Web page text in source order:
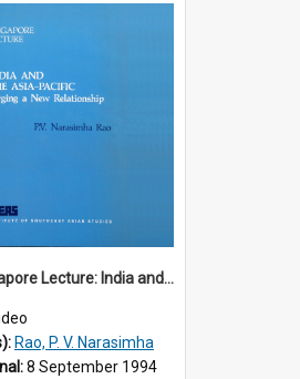
13th Singapore Lecture: India and the Asia-Pacific: Forging a New Relationship
Rao, P. V. Narasimha
8 September 1994